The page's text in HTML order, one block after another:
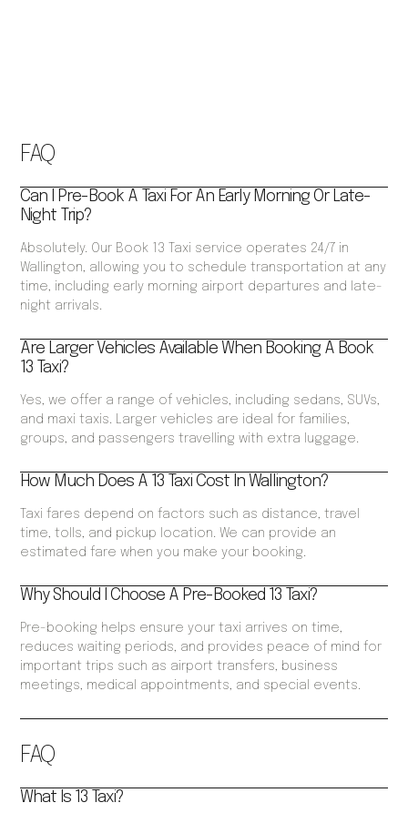
FAQ
What Is 13 Taxi?
FAQ
Can I Pre-Book A Taxi For An Early Morning Or Late-
Night Trip?
Absolutely. Our Book 13 Taxi service operates 24/7 in
Wallington, allowing you to schedule transportation at any
time, including early morning airport departures and late-
night arrivals.
Are Larger Vehicles Available When Booking A Book
13 Taxi?
Yes, we offer a range of vehicles, including sedans, SUVs,
and maxi taxis. Larger vehicles are ideal for families,
groups, and passengers travelling with extra luggage.
How Much Does A 13 Taxi Cost In Wallington?
Taxi fares depend on factors such as distance, travel
time, tolls, and pickup location. We can provide an
estimated fare when you make your booking.
Why Should I Choose A Pre-Booked 13 Taxi?
Pre-booking helps ensure your taxi arrives on time,
reduces waiting periods, and provides peace of mind for
important trips such as airport transfers, business
meetings, medical appointments, and special events.